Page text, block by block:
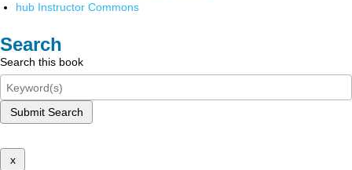
hub Instructor Commons
Search
Search this book
Submit Search
x